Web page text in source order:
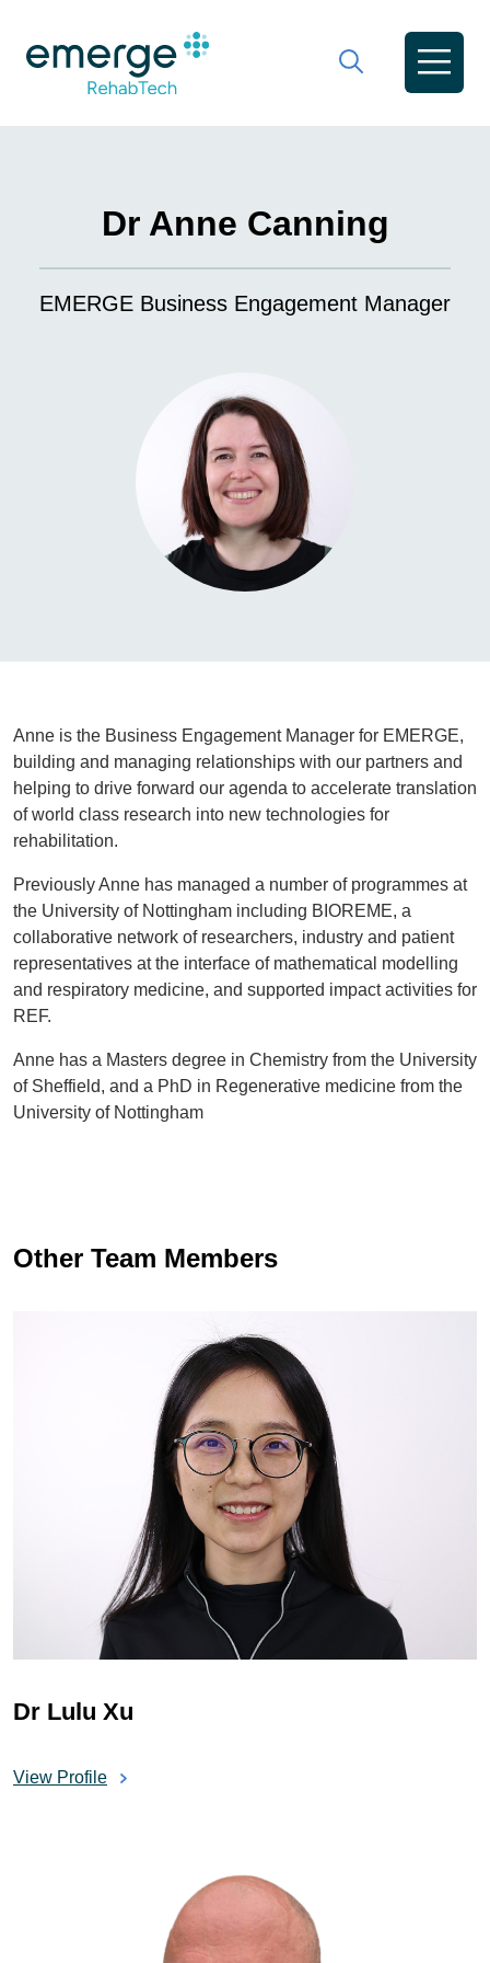
Dr Anne Canning
EMERGE Business Engagement Manager
Anne is the Business Engagement Manager for EMERGE,
building and managing relationships with our partners and
helping to drive forward our agenda to accelerate translation
of world class research into new technologies for
rehabilitation.
Previously Anne has managed a number of programmes at
the University of Nottingham including BIOREME, a
collaborative network of researchers, industry and patient
representatives at the interface of mathematical modelling
and respiratory medicine, and supported impact activities for
REF.
Anne has a Masters degree in Chemistry from the University
of Sheffield, and a PhD in Regenerative medicine from the
University of Nottingham
Other Team Members
Dr Lulu Xu
View Profile